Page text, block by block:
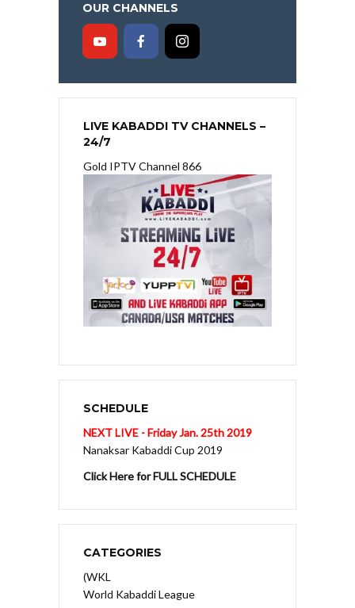
OUR CHANNELS
LIVE KABADDI TV CHANNELS –
24/7
Gold IPTV Channel 866
SCHEDULE
NEXT LIVE - Friday Jan. 25th 2019
Nanaksar Kabaddi Cup 2019
Click Here for FULL SCHEDULE
CATEGORIES
(WKL
World Kabaddi League